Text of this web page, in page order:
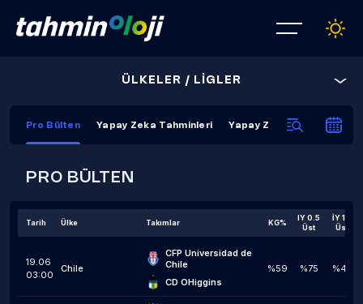
ÜLKELER / LİGLER
Pro Bülten Yapay Zeka Tahminleri Yapay Zeka Kapanış
PRO BÜLTEN
Tarih Ülke Takımlar KG%
IY 0.5
Üst
İY 1,5
Üst
19.06
03:00
Chile
CFP Universidad de
Chile
CD OHiggins
%59 %75 %42